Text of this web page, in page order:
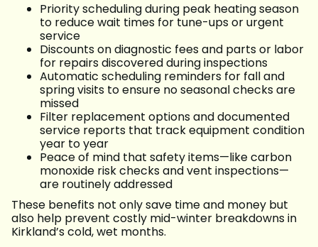
Priority scheduling during peak heating season
to reduce wait times for tune-ups or urgent
service
Discounts on diagnostic fees and parts or labor
for repairs discovered during inspections
Automatic scheduling reminders for fall and
spring visits to ensure no seasonal checks are
missed
Filter replacement options and documented
service reports that track equipment condition
year to year
Peace of mind that safety items—like carbon
monoxide risk checks and vent inspections—
are routinely addressed
These benefits not only save time and money but
also help prevent costly mid-winter breakdowns in
Kirkland’s cold, wet months.